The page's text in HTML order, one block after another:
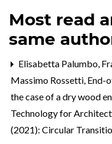
Most read
same
Elisabetta Palumbo,
Massimo Rossetti, End-
the case of a dry wood
Technology for
(2021): Circular